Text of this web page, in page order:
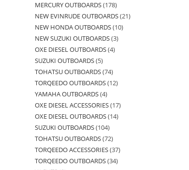
MERCURY OUTBOARDS 178
NEW EVINRUDE OUTBOARDS 21
NEW HONDA OUTBOARDS 10
NEW SUZUKI OUTBOARDS 3
OXE DIESEL OUTBOARDS 4
SUZUKI OUTBOARDS 5
TOHATSU OUTBOARDS 74
TORQEEDO OUTBOARDS 12
YAMAHA OUTBOARDS 4
OXE DIESEL ACCESSORIES 17
OXE DIESEL OUTBOARDS 14
SUZUKI OUTBOARDS 104
TOHATSU OUTBOARDS 72
TORQEEDO ACCESSORIES 37
TORQEEDO OUTBOARDS 34